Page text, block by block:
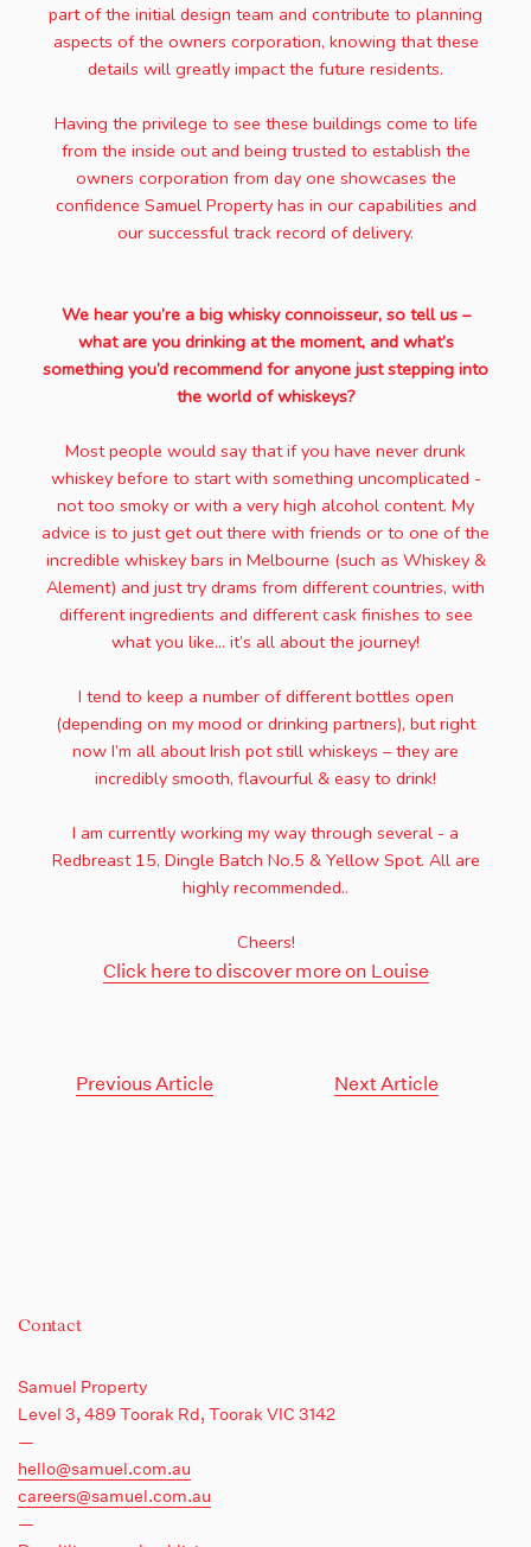
part of the initial design team and contribute to planning
aspects of the owners corporation, knowing that these
details will greatly impact the future residents.
Having the privilege to see these buildings come to life
from the inside out and being trusted to establish the
owners corporation from day one showcases the
confidence Samuel Property has in our capabilities and
our successful track record of delivery.
We hear you’re a big whisky connoisseur, so tell us –
what are you drinking at the moment, and what’s
something you’d recommend for anyone just stepping into
the world of whiskeys?
Most people would say that if you have never drunk
whiskey before to start with something uncomplicated -
not too smoky or with a very high alcohol content. My
advice is to just get out there with friends or to one of the
incredible whiskey bars in Melbourne (such as Whiskey &
Alement) and just try drams from different countries, with
different ingredients and different cask finishes to see
what you like… it’s all about the journey!
I tend to keep a number of different bottles open
(depending on my mood or drinking partners), but right
now I’m all about Irish pot still whiskeys – they are
incredibly smooth, flavourful & easy to drink!
I am currently working my way through several - a
Redbreast 15, Dingle Batch No.5 & Yellow Spot. All are
highly recommended..
Cheers!
Click here to discover more on Louise
Previous Article Next Article
Contact
Samuel Property
Level 3, 489 Toorak Rd, Toorak VIC 3142
—
hello@samuel.com.au
careers@samuel.com.au
—